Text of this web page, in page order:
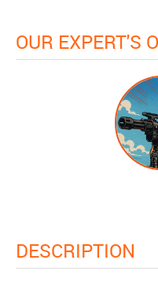
OUR EXPERT'S
DESCRIPTION